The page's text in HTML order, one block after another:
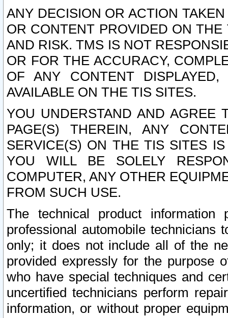
ANY DECISION OR ACTION
OR CONTENT PROVIDED ON
AND RISK. TMS IS NOT
OR FOR THE ACCURACY,
OF ANY CONTENT
AVAILABLE ON THE TIS SITES.
YOU UNDERSTAND AND AGREE
PAGE(S) THEREIN, ANY
SERVICE(S) ON THE TIS SITES
YOU WILL BE SOLELY
COMPUTER, ANY OTHER
FROM SUCH USE.
The technical product
professional automobile
only; it does not include all of the
provided expressly for the purpose
who have special techniques and
uncertified technicians perform
information, or without proper